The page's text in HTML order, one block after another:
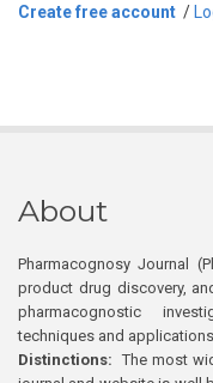
Create free account /
About
Pharmacognosy Journal
product drug discovery,
pharmacognostic
techniques and
Distinctions: The most